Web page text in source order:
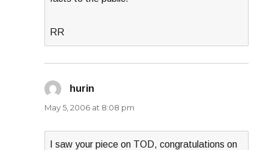
RR
hurin
May 5, 2006 at 8:08 pm
I saw your piece on TOD, congratulations on